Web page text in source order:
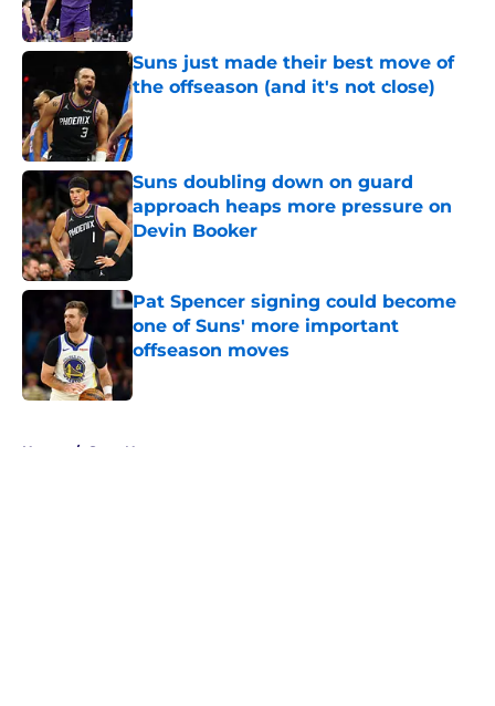
Suns just made their best move of
the offseason (and it's not close)
Published by on Invalid Date
Suns doubling down on guard
approach heaps more pressure on
Devin Booker
Published by on Invalid Date
Pat Spencer signing could become
one of Suns' more important
offseason moves
Published by on Invalid Date
Home / Suns News